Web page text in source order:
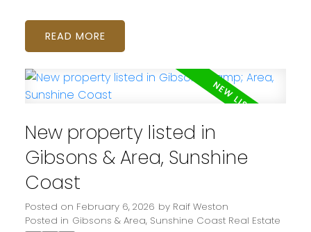
READ
New property listed in
Gibsons & Area, Sunshine
Coast
Posted on February 6, 2026 by Raif Weston
Posted in Gibsons & Area, Sunshine Coast Real Estate